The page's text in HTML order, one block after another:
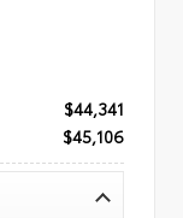
$44,341
$45,106